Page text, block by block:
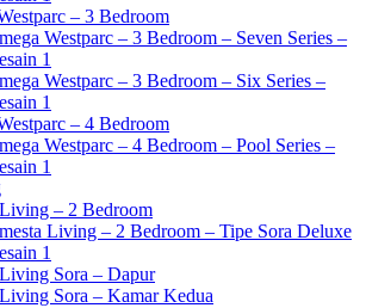
– 3 Bedroom
Westparc – 3 Bedroom – Seven Series –
1
Westparc – 3 Bedroom – Six Series –
1
– 4 Bedroom
Westparc – 4 Bedroom – Pool Series –
1
– 2 Bedroom
Living – 2 Bedroom – Tipe Sora Deluxe
1
Sora – Dapur
Sora – Kamar Kedua